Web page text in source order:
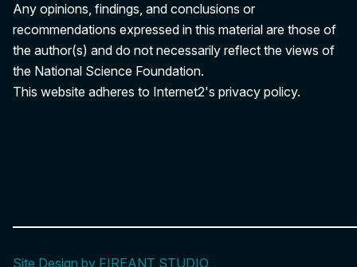
Any opinions, findings, and conclusions or
recommendations expressed in this material are those of
the author(s) and do not necessarily reflect the views of
the National Science Foundation.
This website adheres to Internet2's privacy policy.
Site Design by FIREANT STUDIO